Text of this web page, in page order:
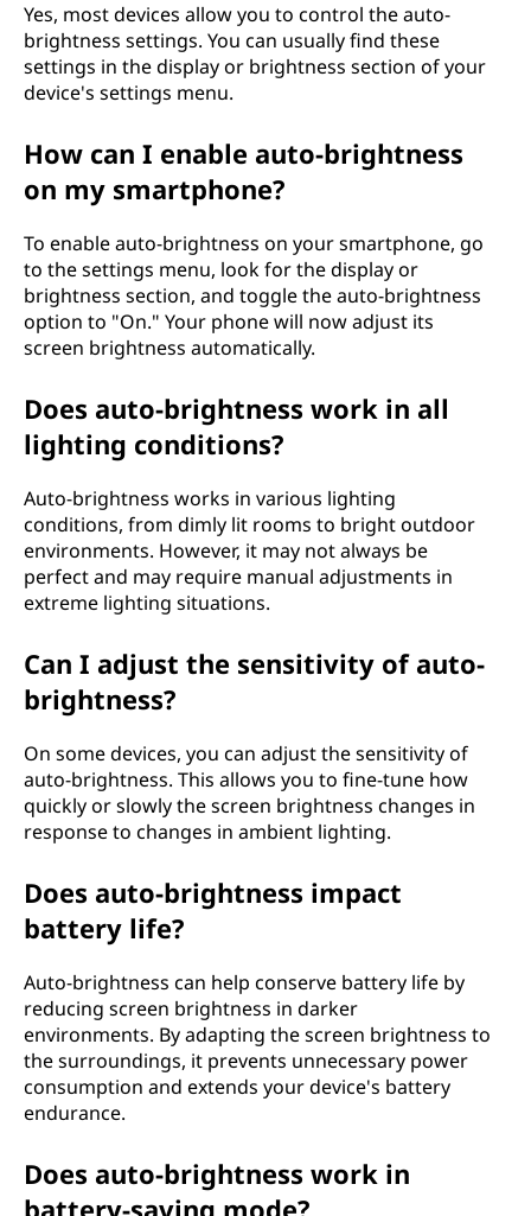
Yes, most devices allow you to control the auto-
brightness settings. You can usually find these
settings in the display or brightness section of your
device's settings menu.
How can I enable auto-brightness
on my smartphone?
To enable auto-brightness on your smartphone, go
to the settings menu, look for the display or
brightness section, and toggle the auto-brightness
option to "On." Your phone will now adjust its
screen brightness automatically.
Does auto-brightness work in all
lighting conditions?
Auto-brightness works in various lighting
conditions, from dimly lit rooms to bright outdoor
environments. However, it may not always be
perfect and may require manual adjustments in
extreme lighting situations.
Can I adjust the sensitivity of auto-
brightness?
On some devices, you can adjust the sensitivity of
auto-brightness. This allows you to fine-tune how
quickly or slowly the screen brightness changes in
response to changes in ambient lighting.
Does auto-brightness impact
battery life?
Auto-brightness can help conserve battery life by
reducing screen brightness in darker
environments. By adapting the screen brightness to
the surroundings, it prevents unnecessary power
consumption and extends your device's battery
endurance.
Does auto-brightness work in
battery-saving mode?